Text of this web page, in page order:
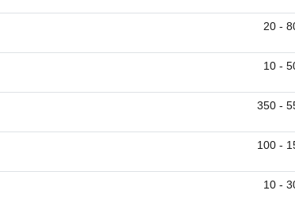
20 -
10 -
350 -
100 -
10 -